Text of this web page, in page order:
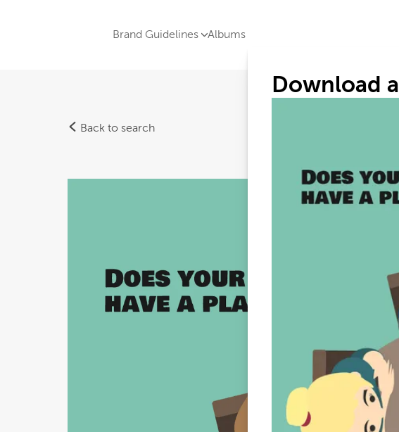
Brand Guidelines Albums
Back to search
Download